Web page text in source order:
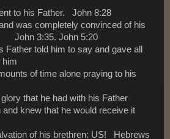
to his Father. John 8:28
was completely convinced of his
John 3:35. John 5:20
Father told him to say and gave all
him
of time alone praying to his
that he had with his Father
knew that he would receive it
of his brethren: US! Hebrews